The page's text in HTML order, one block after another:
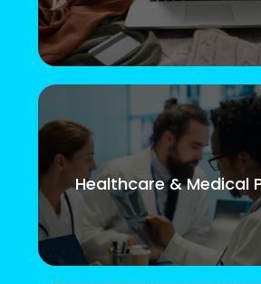
Healthcare & Medical